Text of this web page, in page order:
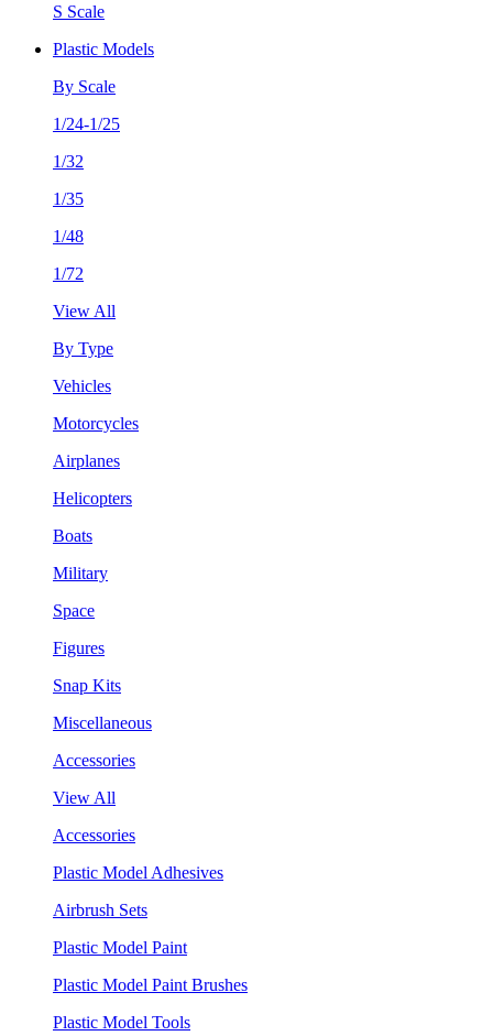
S Scale
Plastic Models
By Scale
1/24-1/25
1/32
1/35
1/48
1/72
View All
By Type
Vehicles
Motorcycles
Airplanes
Helicopters
Boats
Military
Space
Figures
Snap Kits
Miscellaneous
Accessories
View All
Accessories
Plastic Model Adhesives
Airbrush Sets
Plastic Model Paint
Plastic Model Paint Brushes
Plastic Model Tools